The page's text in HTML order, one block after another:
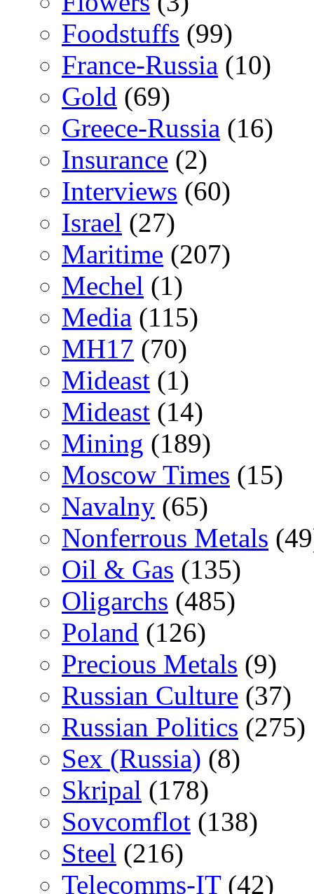
Foodstuffs (99)
France-Russia (10)
Gold (69)
Greece-Russia (16)
Insurance (2)
Interviews (60)
Israel (27)
Maritime (207)
Mechel (1)
Media (115)
MH17 (70)
Mideast (1)
Mideast (14)
Mining (189)
Moscow Times (15)
Navalny (65)
Nonferrous Metals
Oil & Gas (135)
Oligarchs (485)
Poland (126)
Precious Metals (9)
Russian Culture (37)
Russian Politics (275)
Sex (Russia) (8)
Skripal (178)
Sovcomflot (138)
Steel (216)
Telecomms-IT(42)